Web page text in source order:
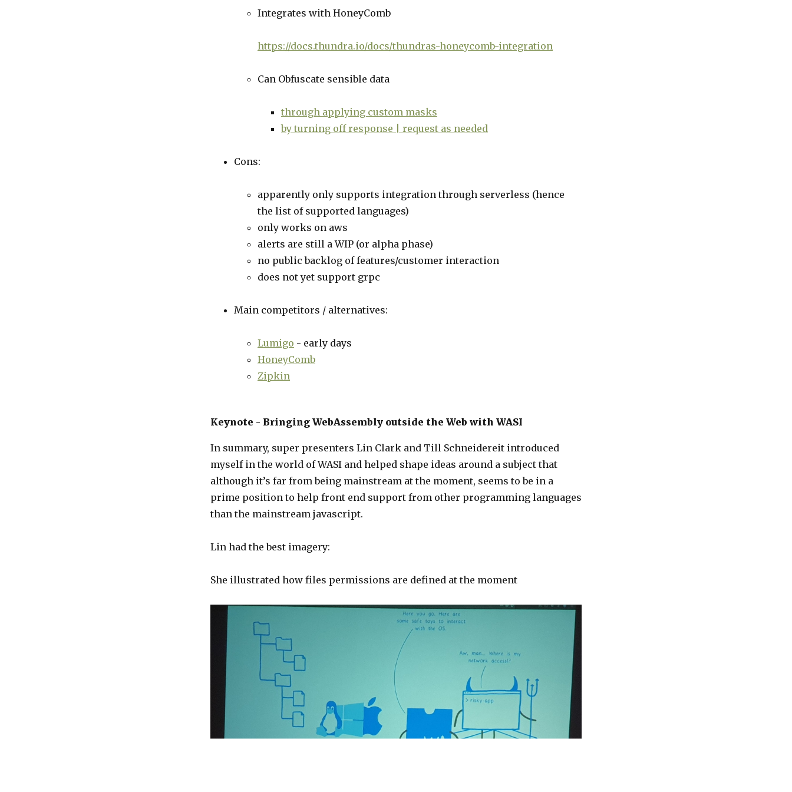
Integrates with HoneyComb
https://docs.thundra.io/docs/thundras-honeycomb-integration
Can Obfuscate sensible data
through applying custom masks
by turning off response | request as needed
Cons:
apparently only supports integration through serverless (hence
the list of supported languages)
only works on aws
alerts are still a WIP (or alpha phase)
no public backlog of features/customer interaction
does not yet support grpc
Main competitors / alternatives:
Lumigo - early days
HoneyComb
Zipkin
Keynote - Bringing WebAssembly outside the Web with WASI
In summary, super presenters Lin Clark and Till Schneidereit introduced
myself in the world of WASI and helped shape ideas around a subject that
although it’s far from being mainstream at the moment, seems to be in a
prime position to help front end support from other programming languages
than the mainstream javascript.
Lin had the best imagery:
She illustrated how files permissions are defined at the moment